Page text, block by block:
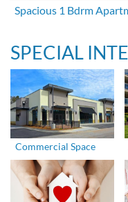
Spacious 1 Bdrm
SPECIAL
Commercial Space